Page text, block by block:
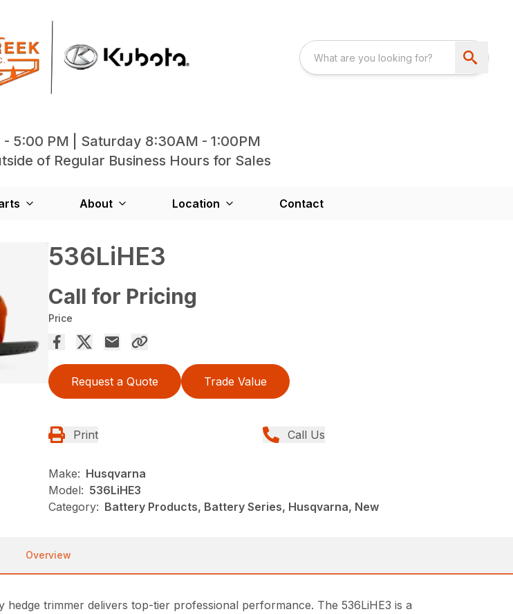
5:00 PM | Saturday 8:30AM - 1:00PM
of Regular Business Hours for Sales
About Location Contact
536LiHE3
Call for Pricing
Price
Request a Quote Trade Value
Print Call Us
Make: Husqvarna
Model: 536LiHE3
Category: Battery Products, Battery Series, Husqvarna, New
Overview
trimmer delivers top-tier professional performance. The 536LiHE3 is a